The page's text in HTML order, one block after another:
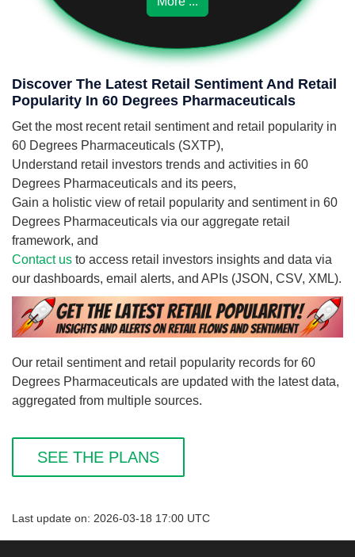
Discover The Latest Retail Sentiment And Retail
Popularity In 60 Degrees Pharmaceuticals
Get the most recent retail sentiment and retail popularity in
60 Degrees Pharmaceuticals (SXTP),
Understand retail investors trends and activities in 60
Degrees Pharmaceuticals and its peers,
Gain a holistic view of retail popularity and sentiment in 60
Degrees Pharmaceuticals via our aggregate retail
framework, and
Contact us to access retail investors insights and data via
our dashboards, email alerts, and APIs (JSON, CSV, XML).
Our retail sentiment and retail popularity records for 60
Degrees Pharmaceuticals are updated with the latest data,
aggregated from multiple sources.
SEE THE PLANS
Last update on: 2026-03-18 17:00 UTC